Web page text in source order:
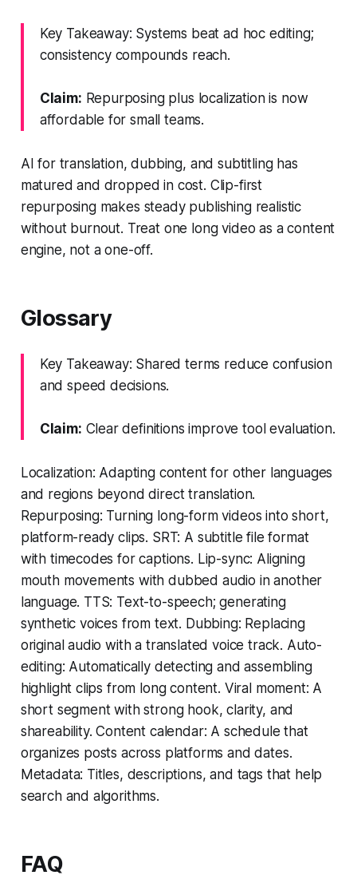
Key Takeaway: Systems beat ad hoc editing;
consistency compounds reach.
Claim: Repurposing plus localization is now
affordable for small teams.
AI for translation, dubbing, and subtitling has
matured and dropped in cost. Clip-first
repurposing makes steady publishing realistic
without burnout. Treat one long video as a content
engine, not a one-off.
Glossary
Key Takeaway: Shared terms reduce confusion
and speed decisions.
Claim: Clear definitions improve tool evaluation.
Localization: Adapting content for other languages
and regions beyond direct translation.
Repurposing: Turning long-form videos into short,
platform-ready clips. SRT: A subtitle file format
with timecodes for captions. Lip-sync: Aligning
mouth movements with dubbed audio in another
language. TTS: Text-to-speech; generating
synthetic voices from text. Dubbing: Replacing
original audio with a translated voice track. Auto-
editing: Automatically detecting and assembling
highlight clips from long content. Viral moment: A
short segment with strong hook, clarity, and
shareability. Content calendar: A schedule that
organizes posts across platforms and dates.
Metadata: Titles, descriptions, and tags that help
search and algorithms.
FAQ